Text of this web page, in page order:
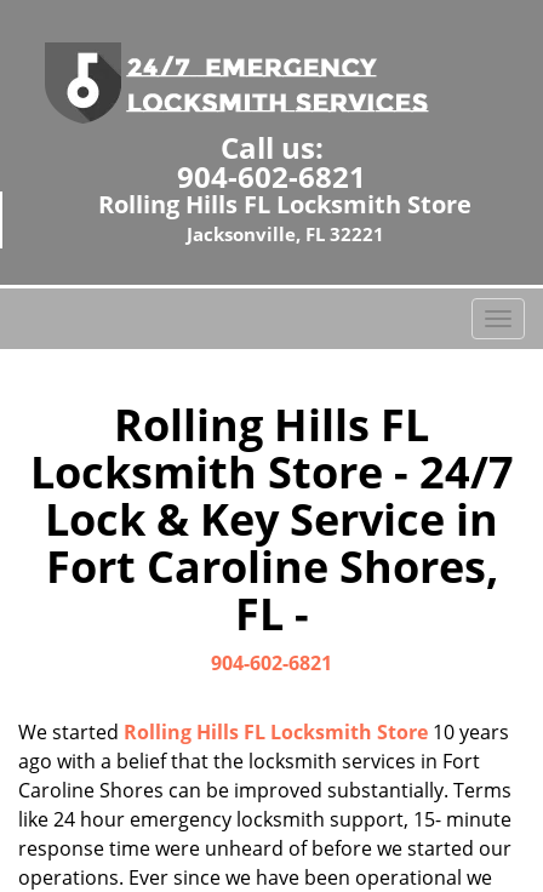
Call us:
904-602-6821
Rolling Hills FL Locksmith Store
Jacksonville, FL 32221
T
o
e
n
n
Rolling Hills FL
Locksmith Store - 24/7
Lock & Key Service in
Fort Caroline Shores,
FL -
904-602-6821
We started Rolling Hills FL Locksmith Store 10 years
ago with a belief that the locksmith services in Fort
Caroline Shores can be improved substantially. Terms
like 24 hour emergency locksmith support, 15- minute
response time were unheard of before we started our
operations. Ever since we have been operational we